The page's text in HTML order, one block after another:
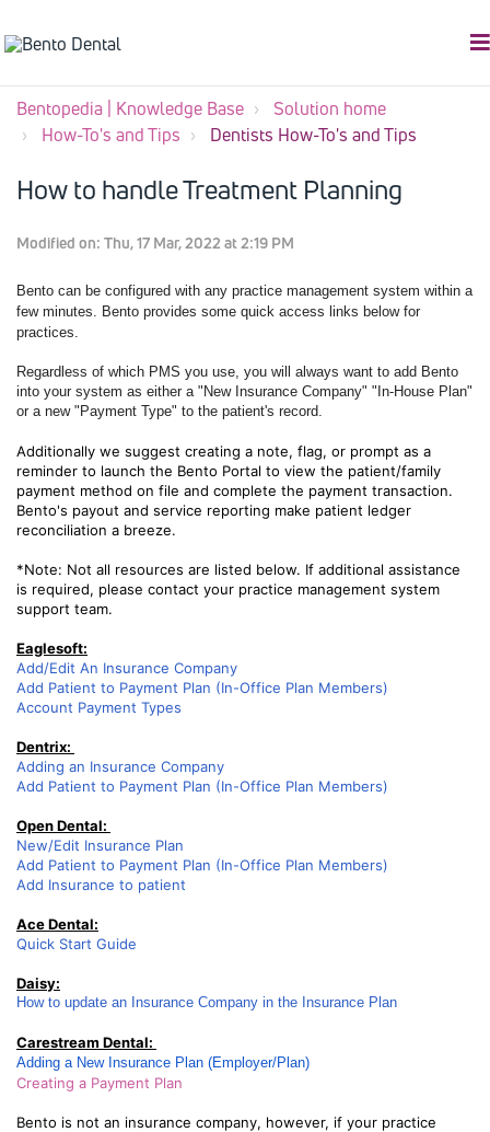
Bentopedia | Knowledge Base
Solution home
How-To's and Tips
Dentists How-To's and Tips
How to handle Treatment Planning
Modified on: Thu, 17 Mar, 2022 at 2:19 PM
Bento can be configured with any practice management system within a
few minutes. Bento provides some quick access links below for
practices.
Regardless of which PMS you use, you will always want to add Bento
into your system as either a "New Insurance Company" "In-House Plan"
or a new "Payment Type" to the patient's record.
Additionally we suggest creating a note, flag, or prompt as a
reminder to launch the Bento Portal to view the patient/family
payment method on file and complete the payment transaction.
Bento's payout and service reporting make patient ledger
reconciliation a breeze.
*Note: Not all resources are listed below. If additional assistance
is required, please contact your practice management system
support team.
Eaglesoft:
Add/Edit An Insurance Company
Add Patient to Payment Plan (In-Office Plan Members)
Account Payment Types
Dentrix:
Adding an Insurance Company
Add Patient to Payment Plan (In-Office Plan Members)
Open Dental:
New/Edit Insurance Plan
Add Patient to Payment Plan (In-Office Plan Members)
Add Insurance to patient
Ace Dental:
Quick Start Guide
Daisy:
How to update an Insurance Company in the Insurance Plan
Carestream Dental:
Adding a New Insurance Plan (Employer/Plan)
Creating a Payment Plan
Bento is not an insurance company, however, if your practice